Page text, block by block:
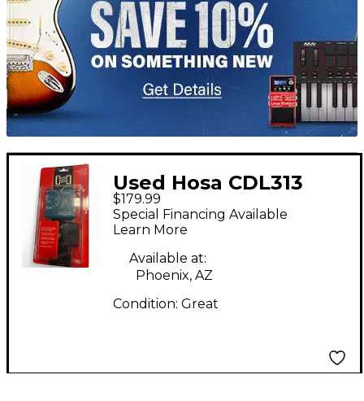
Used Hosa CDL313
Signal Processor
$179.99
Special Financing Available
Learn More
Available at:
Phoenix, AZ
Condition: Great